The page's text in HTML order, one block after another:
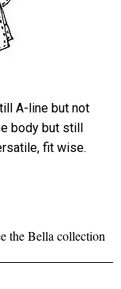
A-line but not
body but still
fit wise.
the Bella collection